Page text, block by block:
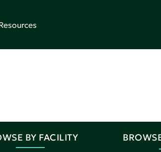
BY FACILITY